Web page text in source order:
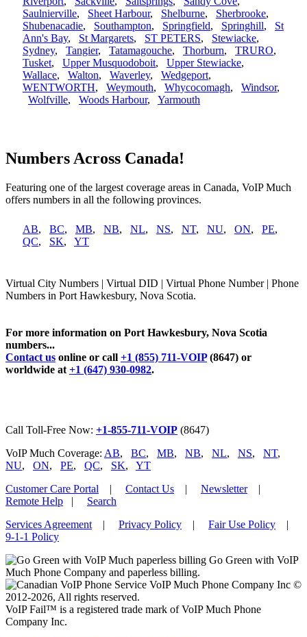
Saulnierville, Sheet Harbour, Shelburne, Sherbrooke,
Shubenacadie, Southampton, Springfield, Springhill, St
Ann's Bay, St Margarets, ST PETERS, Stewiacke,
Sydney, Tangier, Tatamagouche, Thorburn, TRURO,
Tusket, Upper Musquodoboit, Upper Stewiacke,
Wallace, Walton, Waverley, Wedgeport,
WENTWORTH, Weymouth, Whycocomagh, Windsor,
Wolfville, Woods Harbour, Yarmouth
Numbers Across Canada!
Featuring one of the largest coverage areas in Canada, VoIP Much
offers numbers in all the following provinces.
AB, BC, MB, NB, NL, NS, NT, NU, ON, PE,
QC, SK, YT
Virtual City Numbers | Virtual DID | Virtual Phone Number | Phone
Numbers in Port Hawkesbury, Nova Scotia.
For more information on Port Hawkesbury, Nova Scotia
numbers...
Contact us online or call +1 (855) 711-VOIP(8647) or
worldwide at +1 (647) 930-0982.
Call Toll-Free Now: +1-855-711-VOIP (8647)
VoIP Much Coverage: AB, BC, MB, NB, NL, NS, NT,
NU, ON, PE, QC, SK, YT
Customer Care Portal | Contact Us | Newsletter|
Remote Help | Search
Services Agreement | Privacy Policy | Fair Use Policy |
9-1-1 Policy
Go Green with VoIP
Much Phone Company and paperless billing.
VoIP Much Phone Company Inc ©
2012-2026, All rights reserved.
VoIP Fail™ is a registered trade mark of VoIP Much Phone
Company Inc.